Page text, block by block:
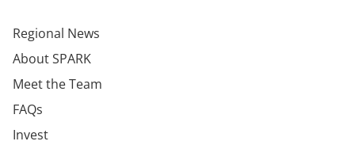
Regional News
About SPARK
Meet the Team
FAQs
Invest